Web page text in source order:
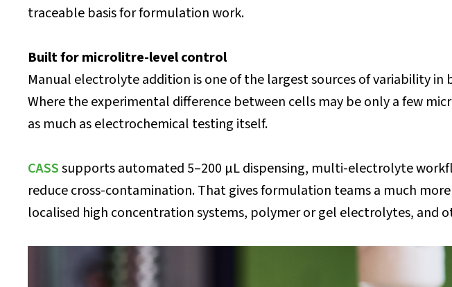
traceable basis for formulation work.
Built for microlitre-level control
Manual electrolyte addition is one of the largest sources of variability
Where the experimental difference between cells may be only a few
as much as electrochemical testing itself.
CASSsupports automated 5–200 μL dispensing, multi-electrolyte
reduce cross-contamination. That gives formulation teams a much
localised high concentration systems, polymer or gel electrolytes, and